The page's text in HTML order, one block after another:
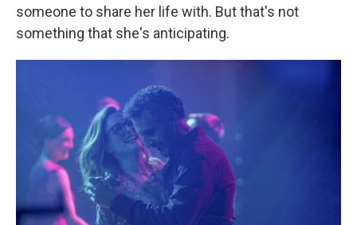
someone to share her life with. But that's not
something that she's anticipating.